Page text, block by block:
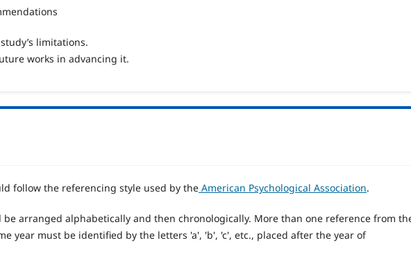
limitations.
works in advancing it.
follow the referencing style used by the American Psychological Association.
arranged alphabetically and then chronologically. More than one reference from
year must be identified by the letters 'a', 'b', 'c', etc., placed after the year of